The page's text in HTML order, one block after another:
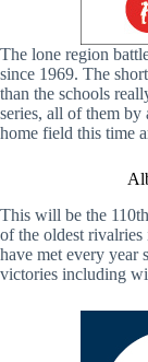
The lone region
since 1969. The
than the schools
series, all of them
home field this time
This will be the
of the oldest
have met every year
victories including